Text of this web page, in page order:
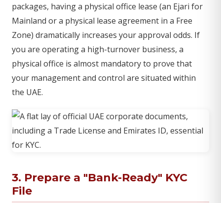
packages, having a physical office lease (an Ejari for
Mainland or a physical lease agreement in a Free
Zone) dramatically increases your approval odds. If
you are operating a high-turnover business, a
physical office is almost mandatory to prove that
your management and control are situated within
the UAE.
3. Prepare a "Bank-Ready" KYC
File